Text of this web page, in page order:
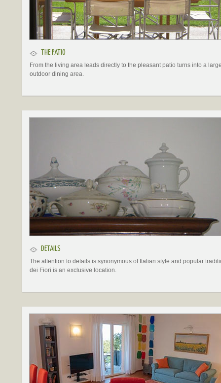
THE PATIO
From the living area leads directly to the pleasant patio turns into a
outdoor dining area.
DETAILS
The attention to details is synonymous of Italian style and popular
dei Fiori is an exclusive location.